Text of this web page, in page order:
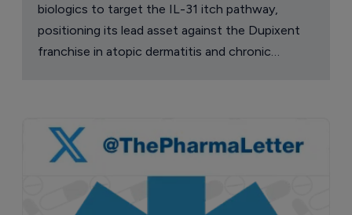
biologics to target the IL-31 itch pathway,
positioning its lead asset against the Dupixent
franchise in atopic dermatitis and chronic